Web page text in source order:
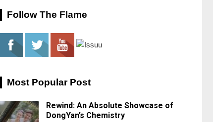
Follow The Flame
Most Popular Post
Rewind: An Absolute Showcase of
DongYan’s Chemistry